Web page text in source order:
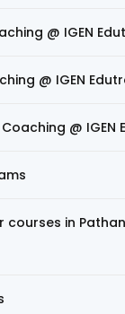
@ IGEN
@ IGEN
@ IGEN
in